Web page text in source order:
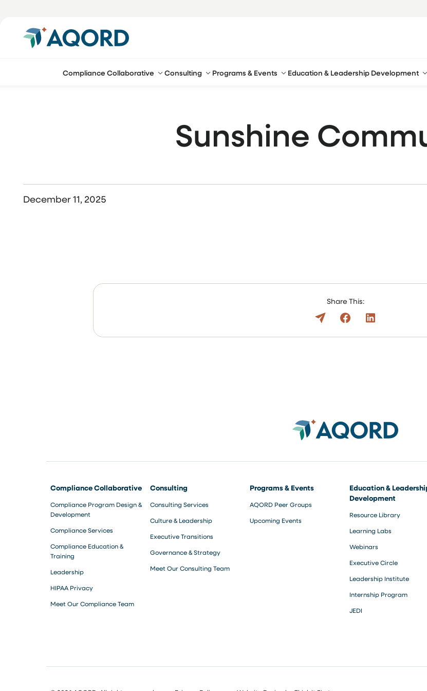
Compliance Collaborative Consulting Programs & Events Education & Leadership Development
Sunshine
December 11, 2025
Share This:
Compliance Collaborative
Compliance Program Design &
Development
Compliance Services
Compliance Education &
Training
Leadership
HIPAA Privacy
Meet Our Compliance Team
Consulting
Consulting Services
Culture & Leadership
Executive Transitions
Governance & Strategy
Meet Our Consulting Team
Programs & Events
AQORD Peer Groups
Upcoming Events
Education &
Development
Resource Library
Learning Labs
Webinars
Executive Circle
Leadership Institute
Internship Program
JEDI